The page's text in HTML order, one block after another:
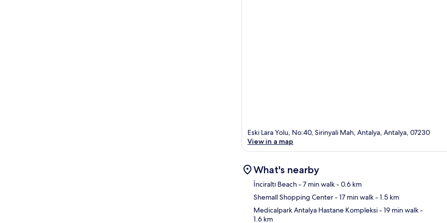
Eski Lara Yolu, No:40, Sirinyali Mah, Antalya, Antalya, 07230
View in a map
What's nearby
İnciraltı Beach- 7 min walk- 0.6 km
Shemall Shopping Center- 17 min walk- 1.5 km
Medicalpark Antalya Hastane Kompleksi- 19 min walk-
1.6 km